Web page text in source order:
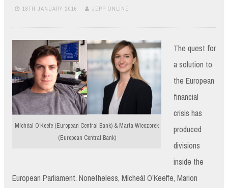
18TH JANUARY 2016 JEPP ONLINE
Míchéal O’Keefe (European Central Bank) & Marta Wieczorek
(European Central Bank)
The quest for
a solution to
the European
financial
crisis has
produced
divisions
inside the
European Parliament. Nonetheless, Mícheál O’Keeffe, Marion